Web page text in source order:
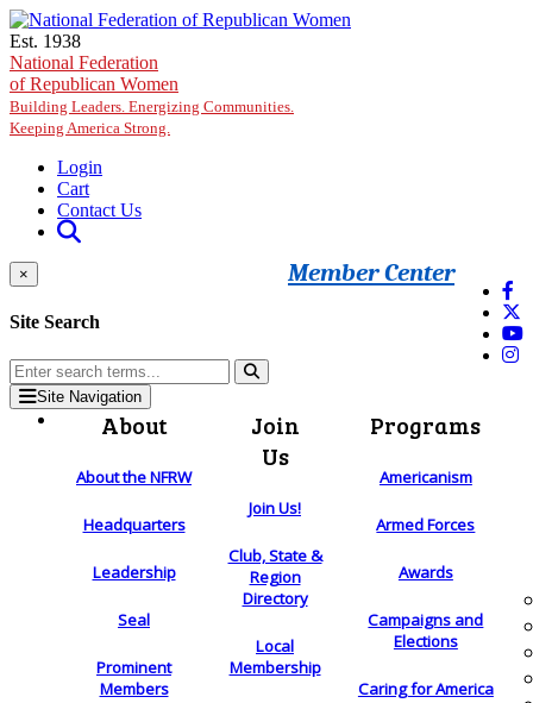
Skip to main content
Est. 1938
National Federation
of Republican Women
Building Leaders. Energizing Communities.
Keeping America Strong.
Login
Cart
Contact Us
Member Center
×
Site Search
Site Navigation
About
About the NFRW
Headquarters
Leadership
Seal
Prominent
Members
Join
Us
Join Us!
Club, State &
Region
Directory
Local
Membership
Programs
Americanism
Armed Forces
Awards
Campaigns and
Elections
Caring for America